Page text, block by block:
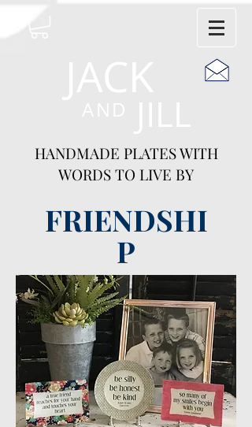
HANDMADE PLATES WITH
WORDS TO LIVE BY
FRIENDSHI
P